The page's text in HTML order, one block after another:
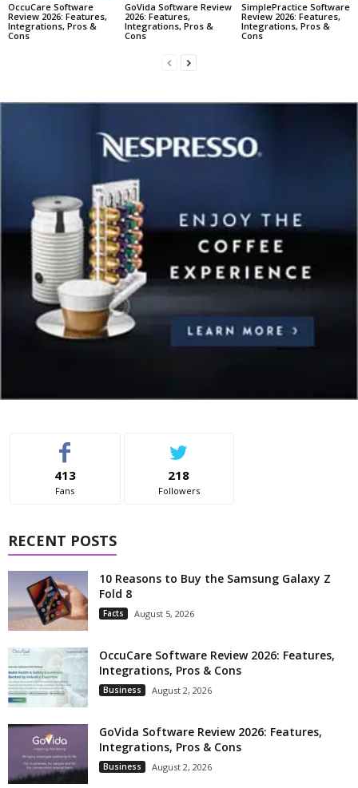
OccuCare Software
Review 2026: Features,
Integrations, Pros &
Cons
GoVida Software Review
2026: Features,
Integrations, Pros &
Cons
SimplePractice Software
Review 2026: Features,
Integrations, Pros &
Cons
413
Fans
218
Followers
RECENT POSTS
10 Reasons to Buy the Samsung Galaxy Z
Fold 8
Facts August 5, 2026
OccuCare Software Review 2026: Features,
Integrations, Pros & Cons
Business August 2, 2026
GoVida Software Review 2026: Features,
Integrations, Pros & Cons
Business August 2, 2026